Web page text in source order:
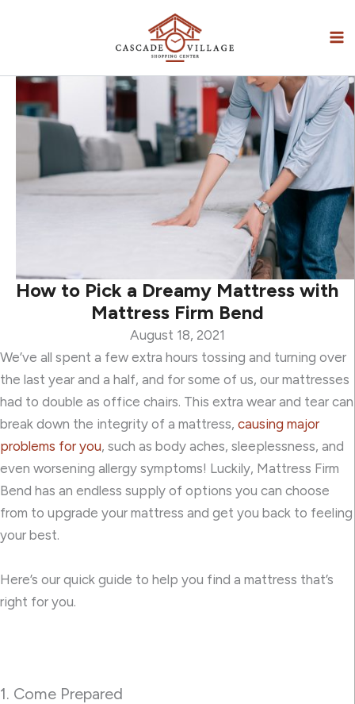
How to Pick a Dreamy Mattress with
Mattress Firm Bend
August 18, 2021
We’ve all spent a few extra hours tossing and turning over
the last year and a half, and for some of us, our mattresses
had to double as office chairs. This extra wear and tear can
break down the integrity of a mattress, causing major
problems for you, such as body aches, sleeplessness, and
even worsening allergy symptoms! Luckily, Mattress Firm
Bend has an endless supply of options you can choose
from to upgrade your mattress and get you back to feeling
your best.
Here’s our quick guide to help you find a mattress that’s
right for you.
1. Come Prepared